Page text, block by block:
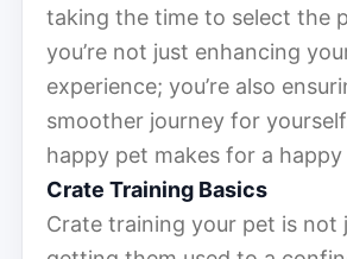
taking the time to select the
you’re not just enhancing
experience; you’re also
smoother journey for
happy pet makes for a
Crate Training Basics
Crate training your pet is not